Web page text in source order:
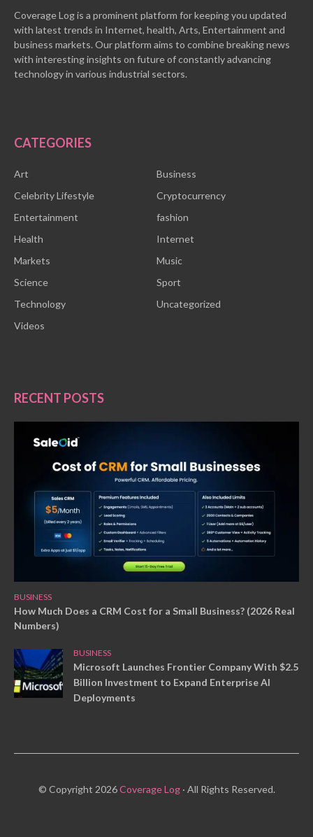
Coverage Log is a prominent platform for keeping you updated
with latest trends in Internet, health, Arts, Entertainment and
business markets. Our platform aims to combine breaking news
with interesting insights on future of constantly advancing
technology in various industrial sectors.
CATEGORIES
Art
Business
Celebrity Lifestyle
Cryptocurrency
Entertainment
fashion
Health
Internet
Markets
Music
Science
Sport
Technology
Uncategorized
Videos
RECENT POSTS
BUSINESS
How Much Does a CRM Cost for a Small Business? (2026 Real
Numbers)
BUSINESS
Microsoft Launches Frontier Company With $2.5
Billion Investment to Expand Enterprise AI
Deployments
© Copyright 2026Coverage Log· All Rights Reserved.